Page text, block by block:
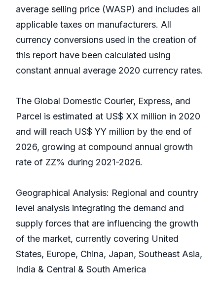
average selling price (WASP) and includes all
applicable taxes on manufacturers. All
currency conversions used in the creation of
this report have been calculated using
constant annual average 2020 currency rates.
The Global Domestic Courier, Express, and
Parcel is estimated at US$ XX million in 2020
and will reach US$ YY million by the end of
2026, growing at compound annual growth
rate of ZZ% during 2021-2026.
Geographical Analysis: Regional and country
level analysis integrating the demand and
supply forces that are influencing the growth
of the market, currently covering United
States, Europe, China, Japan, Southeast Asia,
India & Central & South America